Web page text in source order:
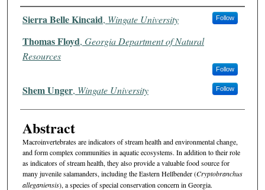
Authors
Sierra Belle Kincaid, Wingate University Follow
Thomas Floyd, Georgia Department of Natural
Resources
Follow
Shem Unger, Wingate University Follow
Abstract
Macroinvertebrates are indicators of stream health and environmental change,
and form complex communities in aquatic ecosystems. In addition to their role
as indicators of stream health, they also provide a valuable food source for
many juvenile salamanders, including the Eastern Hellbender (Cryptobranchus
alleganiensis), a species of special conservation concern in Georgia.